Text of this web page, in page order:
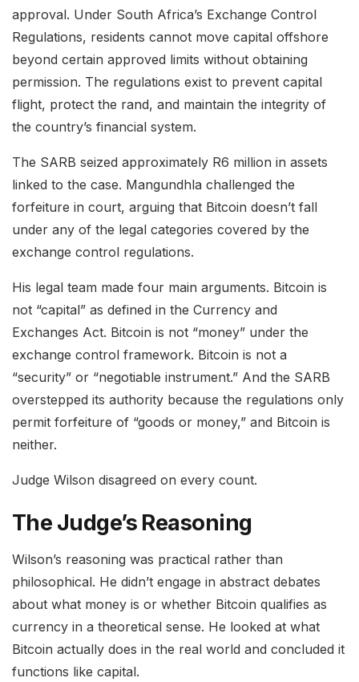
approval. Under South Africa’s Exchange Control
Regulations, residents cannot move capital offshore
beyond certain approved limits without obtaining
permission. The regulations exist to prevent capital
flight, protect the rand, and maintain the integrity of
the country’s financial system.
The SARB seized approximately R6 million in assets
linked to the case. Mangundhla challenged the
forfeiture in court, arguing that Bitcoin doesn’t fall
under any of the legal categories covered by the
exchange control regulations.
His legal team made four main arguments. Bitcoin is
not “capital” as defined in the Currency and
Exchanges Act. Bitcoin is not “money” under the
exchange control framework. Bitcoin is not a
“security” or “negotiable instrument.” And the SARB
overstepped its authority because the regulations only
permit forfeiture of “goods or money,” and Bitcoin is
neither.
Judge Wilson disagreed on every count.
The Judge’s Reasoning
Wilson’s reasoning was practical rather than
philosophical. He didn’t engage in abstract debates
about what money is or whether Bitcoin qualifies as
currency in a theoretical sense. He looked at what
Bitcoin actually does in the real world and concluded it
functions like capital.